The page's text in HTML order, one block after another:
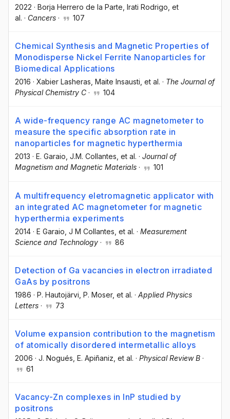
2022 · Borja Herrero de la Parte , Irati Rodrigo , et
al. · Cancers · 107
Chemical Synthesis and Magnetic Properties of
Monodisperse Nickel Ferrite Nanoparticles for
Biomedical Applications
2016 · Xabier Lasheras , Maite Insausti , et al. · The Journal of
Physical Chemistry C · 104
A wide-frequency range AC magnetometer to
measure the specific absorption rate in
nanoparticles for magnetic hyperthermia
2013 · E. Garaio , J.M. Collantes , et al. · Journal of
Magnetism and Magnetic Materials · 101
A multifrequency eletromagnetic applicator with
an integrated AC magnetometer for magnetic
hyperthermia experiments
2014 · E Garaio , J M Collantes , et al. · Measurement
Science and Technology · 86
Detection of Ga vacancies in electron irradiated
GaAs by positrons
1986 · P. Hautojärvi , P. Moser, et al. · Applied Physics
Letters · 73
Volume expansion contribution to the magnetism
of atomically disordered intermetallic alloys
2006 · J. Nogués , E. Apiñaniz , et al. · Physical Review B ·
61
Vacancy-Zn complexes in InP studied by
positrons